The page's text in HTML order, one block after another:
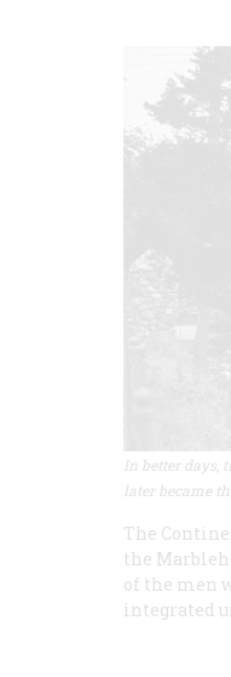
In better days,
later became
The
the
of the men
integrated